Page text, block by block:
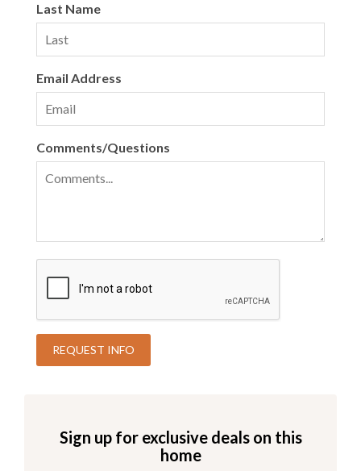
Last Name
Email Address
Comments/Questions
Sign up for exclusive deals on this
home